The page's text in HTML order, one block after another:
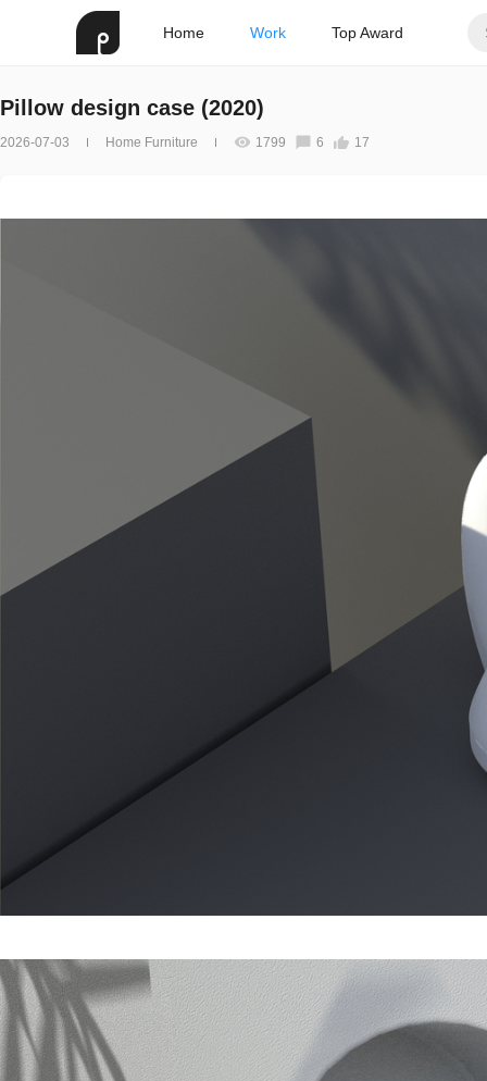
Home Work Top Award
Pillow design case (2020)
2026-07-03 Home Furniture 1799 6 17